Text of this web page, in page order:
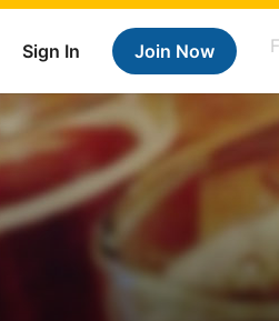
Sign In Join Now